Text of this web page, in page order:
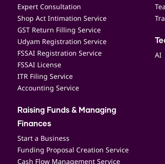
Expert Consultation
Shop Act Intimation Service
GST Return Filling Service
Udyam Registration Service
FSSAI Registration Service
FSSAI License
ITR Filing Service
Accounting Service
Raising Funds & Managing
Finances
Start a Business
Funding Proposal Creation Service
Cash Flow Management Service
AI